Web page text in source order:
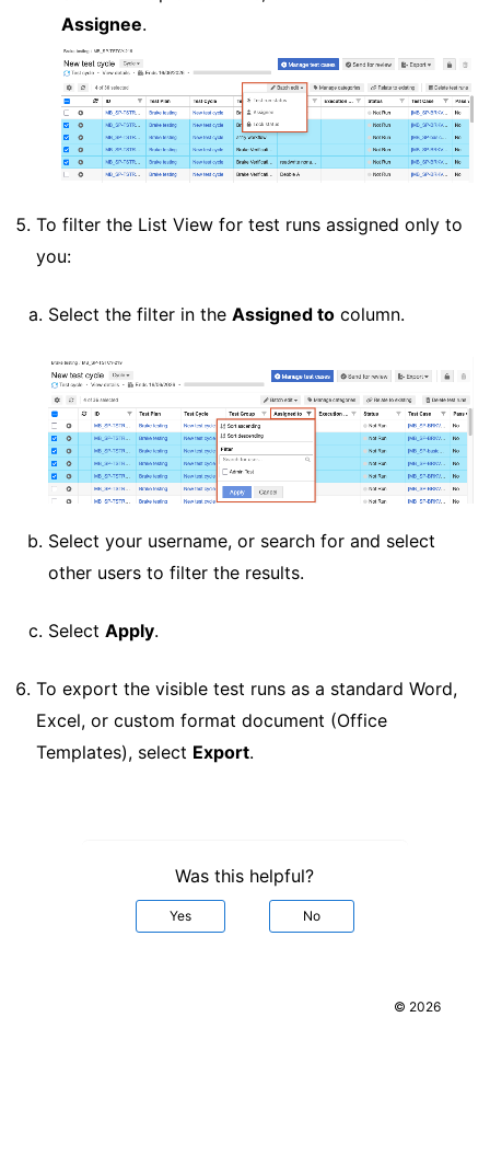
Assignee.
To filter the List View for test runs assigned only to
you:
Select the filter in the Assigned tocolumn.
Select your username, or search for and select
other users to filter the results.
Select Apply.
To export the visible test runs as a standard Word,
Excel, or custom format document (Office
Templates), select Export.
Was this helpful?
Yes No
© 2026